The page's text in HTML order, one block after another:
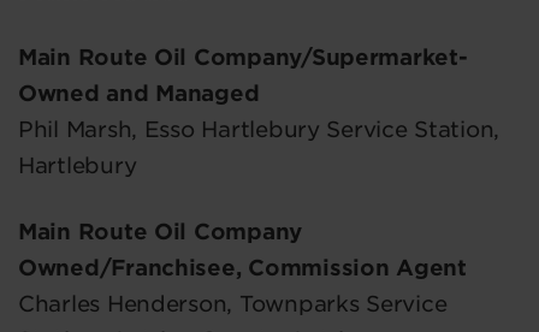
Main Route Oil Company/Supermarket-
Owned and Managed
Phil Marsh, Esso Hartlebury Service Station,
Hartlebury
Main Route Oil Company
Owned/Franchisee, Commission Agent
Charles Henderson, Townparks Service